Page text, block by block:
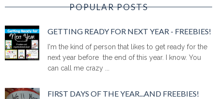
POPULAR POSTS
GETTING READY FOR NEXT YEAR - FREEBIES!
I'm the kind of person that likes to get ready for the
next year before the end of this year. I know. You
can call me crazy ...
FIRST DAYS OF THE YEAR...AND FREEBIES!